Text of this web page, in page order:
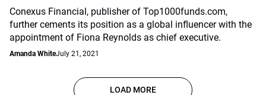
Conexus Financial, publisher of Top1000funds.com,
further cements its position as a global influencer with the
appointment of Fiona Reynolds as chief executive.
Amanda WhiteJuly 21, 2021
LOAD MORE